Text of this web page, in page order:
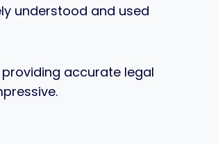
understood and used
accurate legal